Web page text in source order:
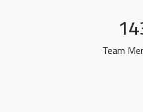
Team